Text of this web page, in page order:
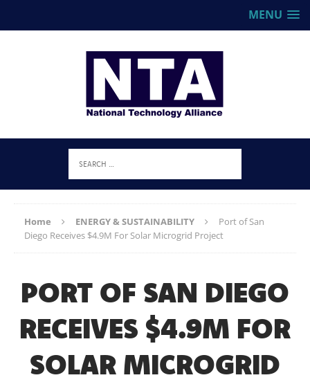
MENU
Home ENERGY & SUSTAINABILITY
Port of San
Diego Receives $4.9M For Solar Microgrid Project
PORT OF SAN DIEGO
RECEIVES $4.9M FOR
SOLAR MICROGRID